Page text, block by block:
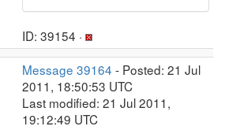
ID: 39154 ·
Message 39164 - Posted: 21 Jul
2011, 18:50:53 UTC
Last modified: 21 Jul 2011,
19:12:49 UTC